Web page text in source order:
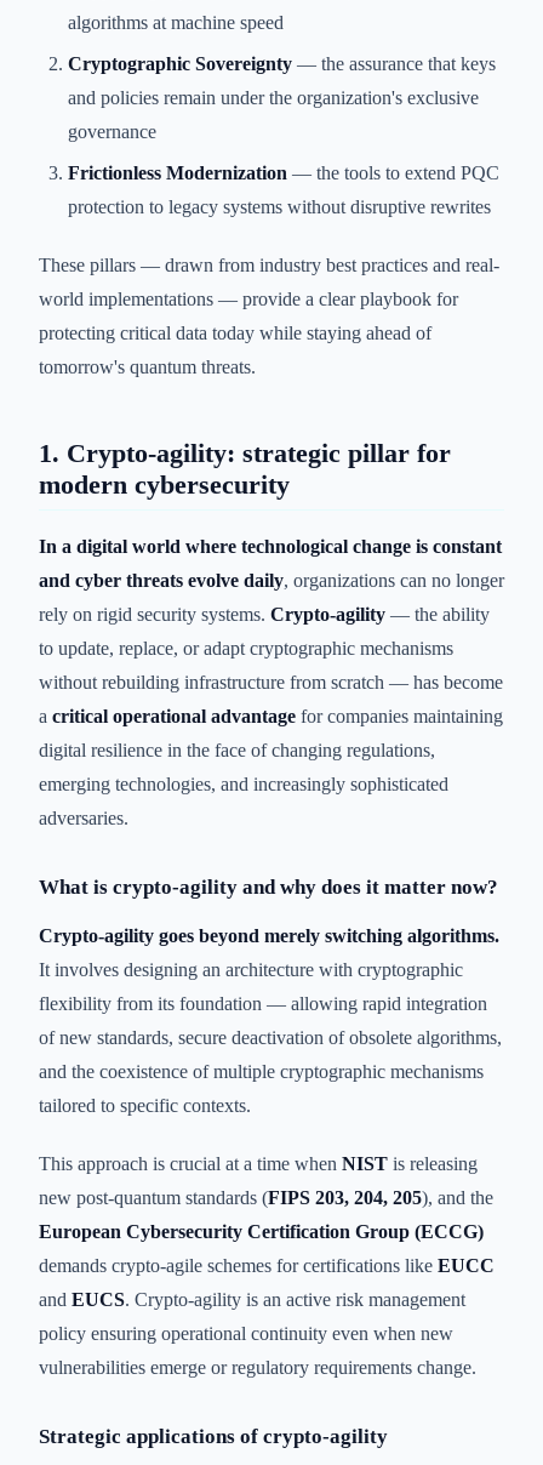
algorithms at machine speed
Cryptographic Sovereignty — the assurance that keys
and policies remain under the organization's exclusive
governance
Frictionless Modernization — the tools to extend PQC
protection to legacy systems without disruptive rewrites
These pillars — drawn from industry best practices and real-
world implementations — provide a clear playbook for
protecting critical data today while staying ahead of
tomorrow's quantum threats.
1. Crypto-agility: strategic pillar for
modern cybersecurity
In a digital world where technological change is constant
and cyber threats evolve daily, organizations can no longer
rely on rigid security systems. Crypto-agility — the ability
to update, replace, or adapt cryptographic mechanisms
without rebuilding infrastructure from scratch — has become
a critical operational advantage for companies maintaining
digital resilience in the face of changing regulations,
emerging technologies, and increasingly sophisticated
adversaries.
What is crypto-agility and why does it matter now?
Crypto-agility goes beyond merely switching algorithms.
It involves designing an architecture with cryptographic
flexibility from its foundation — allowing rapid integration
of new standards, secure deactivation of obsolete algorithms,
and the coexistence of multiple cryptographic mechanisms
tailored to specific contexts.
This approach is crucial at a time when NIST is releasing
new post-quantum standards (FIPS 203, 204, 205), and the
European Cybersecurity Certification Group (ECCG)
demands crypto-agile schemes for certifications like EUCC
and EUCS. Crypto-agility is an active risk management
policy ensuring operational continuity even when new
vulnerabilities emerge or regulatory requirements change.
Strategic applications of crypto-agility